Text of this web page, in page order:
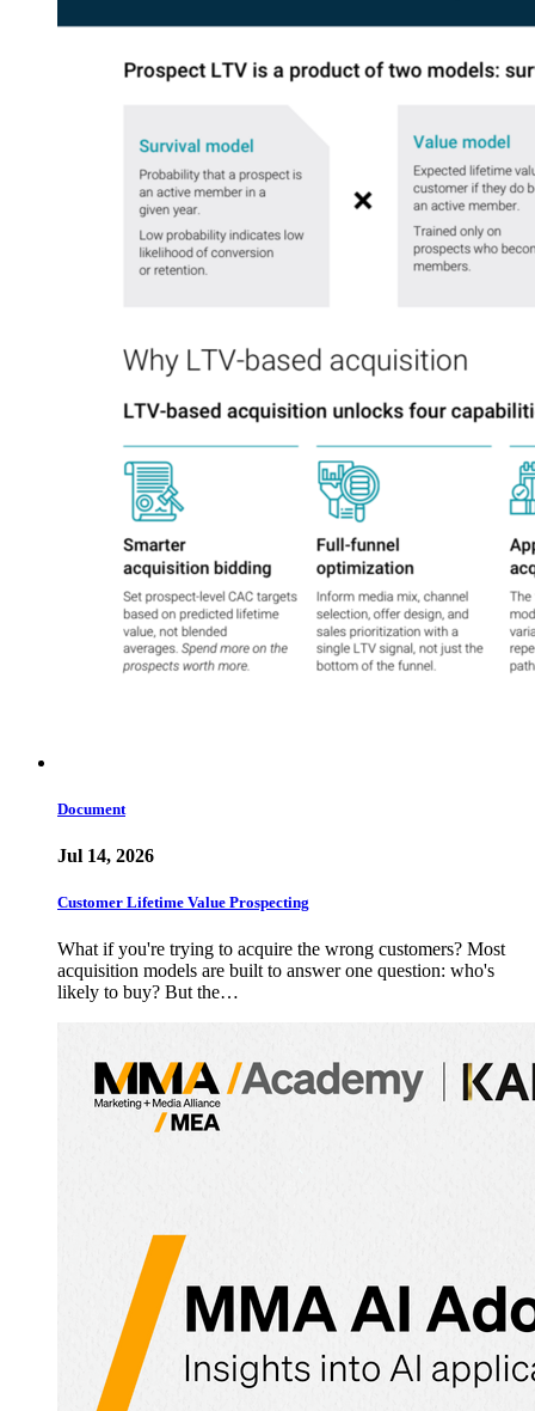
Document
Jul 14, 2026
Customer Lifetime Value Prospecting
What if you're trying to acquire the wrong customers? Most
acquisition models are built to answer one question: who's
likely to buy? But the…